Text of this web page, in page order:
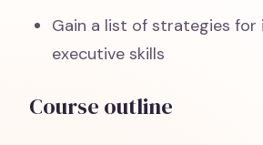
Gain a list of strategies for
executive skills
Course outline